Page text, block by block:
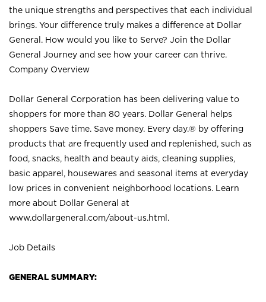
the unique strengths and perspectives that each individual
brings. Your difference truly makes a difference at Dollar
General. How would you like to Serve? Join the Dollar
General Journey and see how your career can thrive.
Company Overview
Dollar General Corporation has been delivering value to
shoppers for more than 80 years. Dollar General helps
shoppers Save time. Save money. Every day.® by offering
products that are frequently used and replenished, such as
food, snacks, health and beauty aids, cleaning supplies,
basic apparel, housewares and seasonal items at everyday
low prices in convenient neighborhood locations. Learn
more about Dollar General at
www.dollargeneral.com/about-us.html .
Job Details
GENERAL SUMMARY: